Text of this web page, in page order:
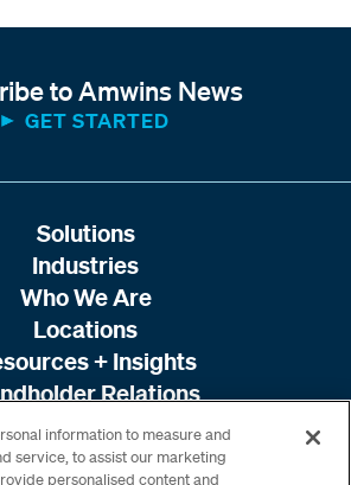
to Amwins News
GET STARTED
Solutions
Industries
Who We Are
Locations
+ Insights
Relations
information to measure and
service, to assist our marketing
personalised content and